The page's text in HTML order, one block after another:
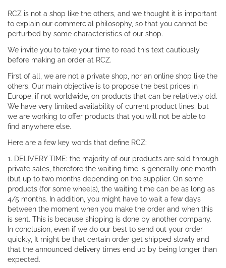
RCZ is not a shop like the others, and we thought it is important
to explain our commercial philosophy, so that you cannot be
perturbed by some characteristics of our shop.
We invite you to take your time to read this text cautiously
before making an order at RCZ.
First of all, we are not a private shop, nor an online shop like the
others. Our main objective is to propose the best prices in
Europe, if not worldwide, on products that can be relatively old.
We have very limited availability of current product lines, but
we are working to offer products that you will not be able to
find anywhere else.
Here are a few key words that define RCZ:
1. DELIVERY TIME: the majority of our products are sold through
private sales, therefore the waiting time is generally one month
(but up to two months depending on the supplier. On some
products (for some wheels), the waiting time can be as long as
4/5 months. In addition, you might have to wait a few days
between the moment when you make the order and when this
is sent. This is because shipping is done by another company.
In conclusion, even if we do our best to send out your order
quickly, It might be that certain order get shipped slowly and
that the announced delivery times end up by being longer than
expected.